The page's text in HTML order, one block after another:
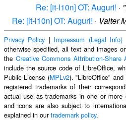
Re: [it-l10n] OT: Auguri! ·
Re: [it-l10n] OT: Auguri! · Valter
Privacy Policy | Impressum (Legal Info)
otherwise specified, all text and images
the Creative Commons Attribution-Share
include the source code of LibreOffice,
Public License (MPLv2). "LibreOffice"
registered trademarks of their
actual use as trademarks in one or more
and icons are also subject to
explained in ourtrademark policy.